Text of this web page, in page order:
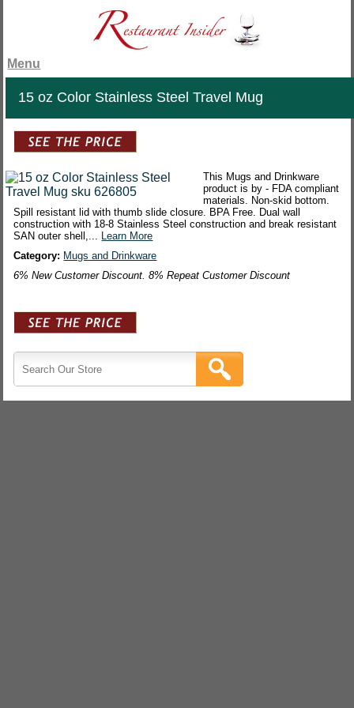
Menu
15 oz Color Stainless Steel Travel Mug
This Mugs and Drinkware
product is by - FDA compliant
materials. Non-skid bottom.
Spill resistant lid with thumb slide closure. BPA Free. Dual wall
construction with 18-8 Stainless Steel construction and break resistant
SAN outer shell,... Learn More
Category: Mugs and Drinkware
6% New Customer Discount. 8% Repeat Customer Discount